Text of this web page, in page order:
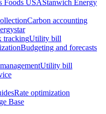
Foods USAStanwich Energy
Carbon accounting
trackingUtility bill
Budgeting and forecasts
Utility bill
Rate optimization
Base